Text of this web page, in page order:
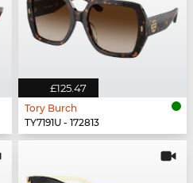
£125.47
Tory Burch
TY7191U - 172813